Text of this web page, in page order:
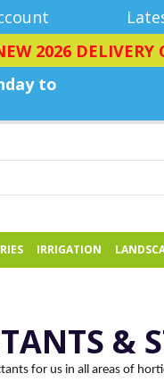
2026 DELIVERY
to
IRRIGATION
&
for us in all areas of